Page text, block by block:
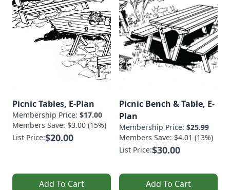
Picnic Tables, E-Plan
Membership Price: $17.00
Members Save: $3.00 (15%)
List Price:$20.00
Add To Cart
Picnic Bench & Table, E-
Plan
Membership Price: $25.99
Members Save: $4.01 (13%)
List Price:$30.00
Add To Cart